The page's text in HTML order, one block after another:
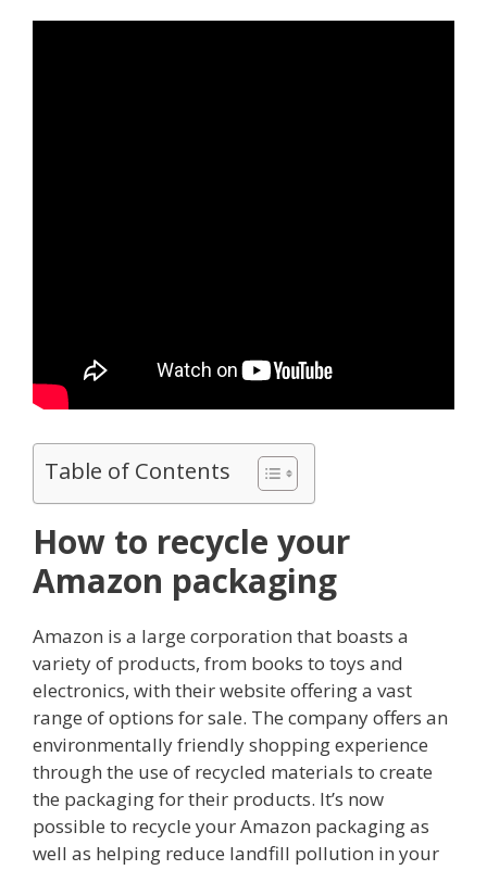
Table of Contents
How to recycle your
Amazon packaging
Amazon is a large corporation that boasts a
variety of products, from books to toys and
electronics, with their website offering a vast
range of options for sale. The company offers an
environmentally friendly shopping experience
through the use of recycled materials to create
the packaging for their products. It’s now
possible to recycle your Amazon packaging as
well as helping reduce landfill pollution in your